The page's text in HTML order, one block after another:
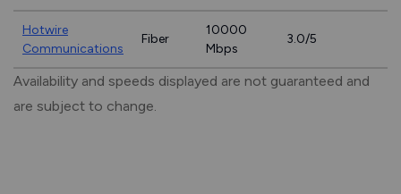
Hotwire
Communications
Fiber
10000
Mbps
3.0/5
Availability and speeds displayed are not guaranteed and
are subject to change.